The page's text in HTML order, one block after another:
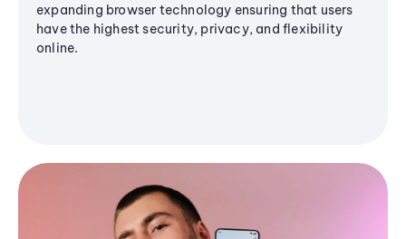
expanding browser technology ensuring that users
have the highest security, privacy, and flexibility
online.